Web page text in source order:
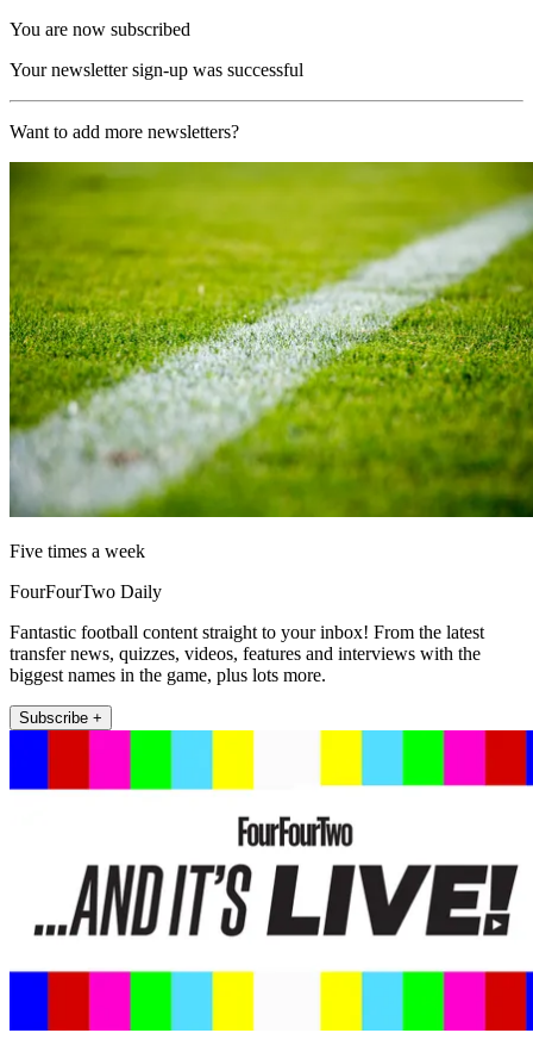
You are now subscribed
Your newsletter sign-up was successful
Want to add more newsletters?
Five times a week
FourFourTwo Daily
Fantastic football content straight to your inbox! From the latest
transfer news, quizzes, videos, features and interviews with the
biggest names in the game, plus lots more.
Subscribe +